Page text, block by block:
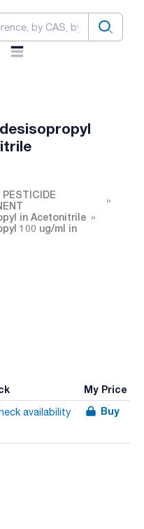
PESTICIDE
in Acetonitrile
100 ug/ml in
My Price
availability Buy